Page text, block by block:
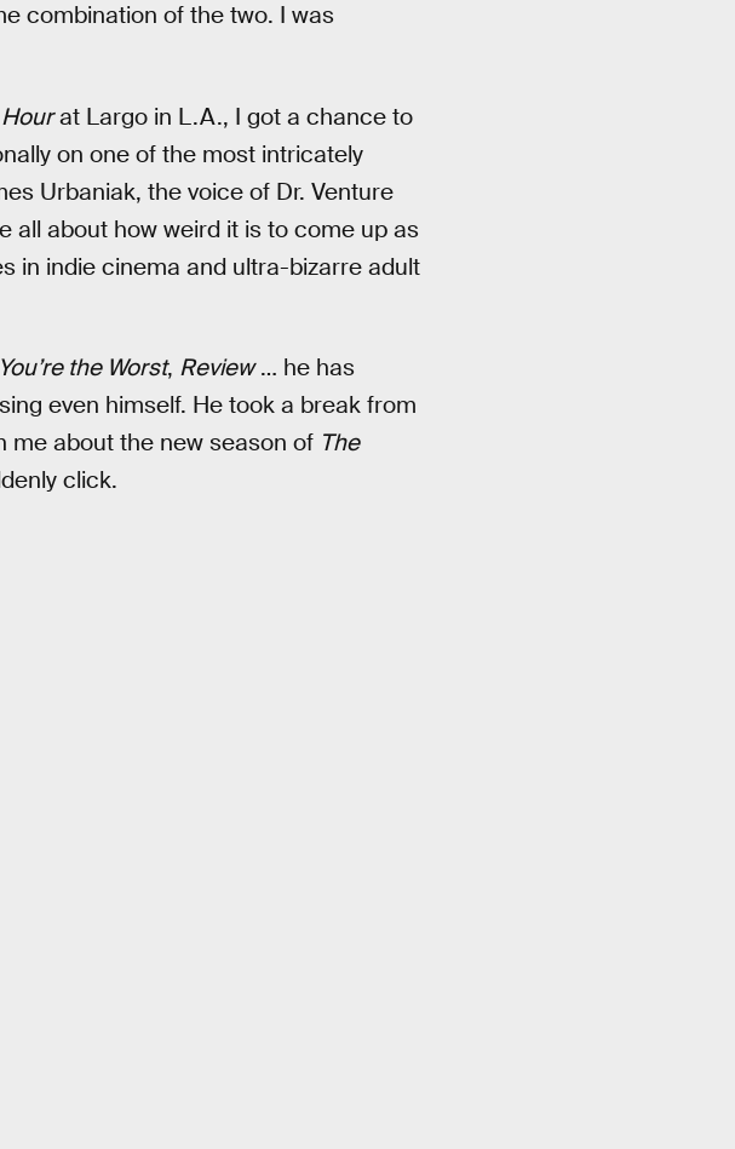
combination of the two. I was
at Largo in L.A., I got a chance to
on one of the most intricately
Urbaniak, the voice of Dr. Venture
all about how weird it is to come up as
in indie cinema and ultra-bizarre adult
You’re the Worst, Review… he has
even himself. He took a break from
me about the new season of The
click.